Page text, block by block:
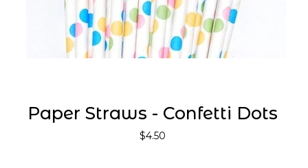
Paper Straws - Confetti Dots
$4.50